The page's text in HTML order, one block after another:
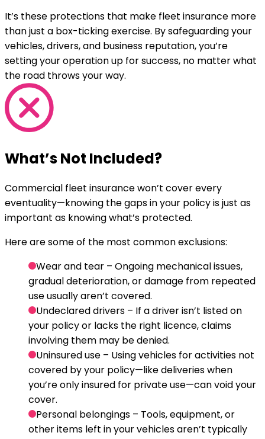
It’s these protections that make fleet insurance more
than just a box-ticking exercise. By safeguarding your
vehicles, drivers, and business reputation, you’re
setting your operation up for success, no matter what
the road throws your way.
What’s Not Included?
Commercial fleet insurance won’t cover every
eventuality—knowing the gaps in your policy is just as
important as knowing what’s protected.
Here are some of the most common exclusions:
Wear and tear – Ongoing mechanical issues,
gradual deterioration, or damage from repeated
use usually aren’t covered.
Undeclared drivers – If a driver isn’t listed on
your policy or lacks the right licence, claims
involving them may be denied.
Uninsured use – Using vehicles for activities not
covered by your policy—like deliveries when
you’re only insured for private use—can void your
cover.
Personal belongings – Tools, equipment, or
other items left in your vehicles aren’t typically